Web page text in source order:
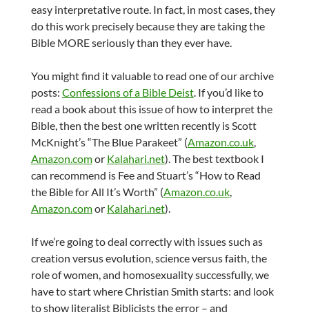
easy interpretative route. In fact, in most cases, they
do this work precisely because they are taking the
Bible MORE seriously than they ever have.
You might find it valuable to read one of our archive
posts: Confessions of a Bible Deist. If you’d like to
read a book about this issue of how to interpret the
Bible, then the best one written recently is Scott
McKnight’s “The Blue Parakeet” (Amazon.co.uk,
Amazon.comor Kalahari.net). The best textbook I
can recommend is Fee and Stuart’s “How to Read
the Bible for All It’s Worth” (Amazon.co.uk,
Amazon.comor Kalahari.net).
If we’re going to deal correctly with issues such as
creation versus evolution, science versus faith, the
role of women, and homosexuality successfully, we
have to start where Christian Smith starts: and look
to show literalist Biblicists the error – and